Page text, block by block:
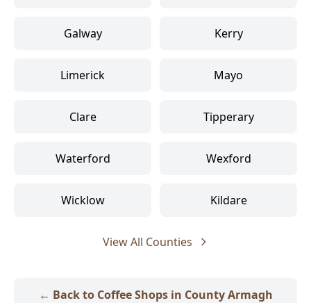
Galway Kerry
Limerick Mayo
Clare Tipperary
Waterford Wexford
Wicklow Kildare
View All Counties
← Back to Coffee Shops in County Armagh